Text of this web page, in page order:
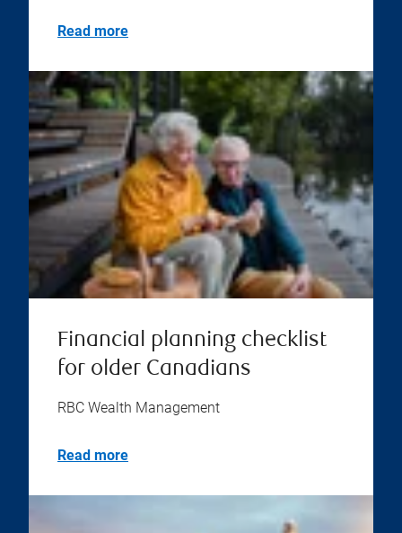
Read more
Financial planning checklist
for older Canadians
RBC Wealth Management
Read more